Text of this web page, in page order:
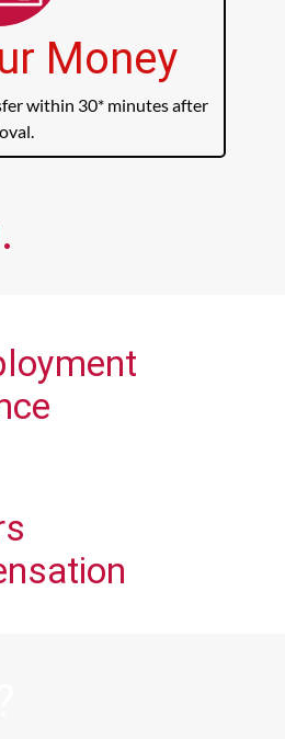
Money
within 30* minutes after